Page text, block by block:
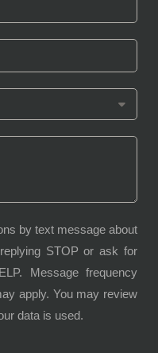
by text message about
STOP or ask for
Message frequency
apply. You may review
data is used.